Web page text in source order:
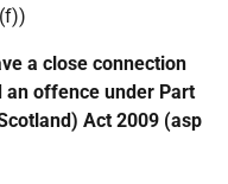
a close connection
an offence under Part
Act 2009 (asp